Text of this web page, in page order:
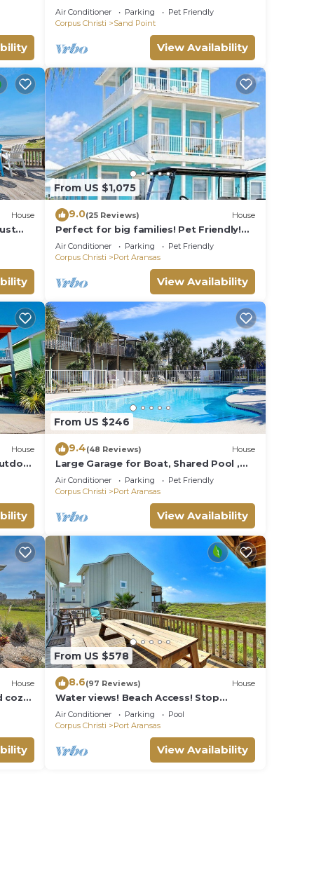
to
you
friends!
Air Conditioner Parking
Pet Friendly
Corpus Christi
Sand Point
View Availability
House
From US $1,075
9.0(25 Reviews) House
Perfect for big families! Pet Friendly!
Ocean View & Boardwalk to Beach
Air Conditioner Parking
Pet Friendly
Corpus Christi
Port Aransas
View Availability
House
From US $246
9.4(48 Reviews) House
Large Garage for Boat, Shared Pool ,
Pet Friendly, Golf Cart Access
Air Conditioner Parking
Pet Friendly
Corpus Christi
Port Aransas
View Availability
House
cozy.
From US $578
8.6(97 Reviews) House
Water views! Beach Access! Stop
looking this is the perfect home for
you!
Air Conditioner Parking
Pool
Corpus Christi
Port Aransas
View Availability